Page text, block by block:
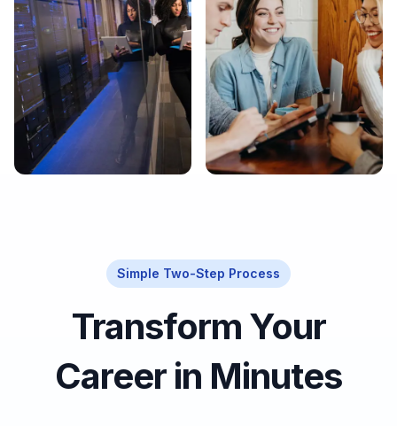
Simple Two-Step Process
Transform Your
Career in Minutes